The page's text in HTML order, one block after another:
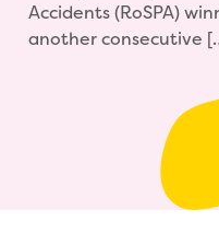
Accidents (RoSPA)
another consecutive